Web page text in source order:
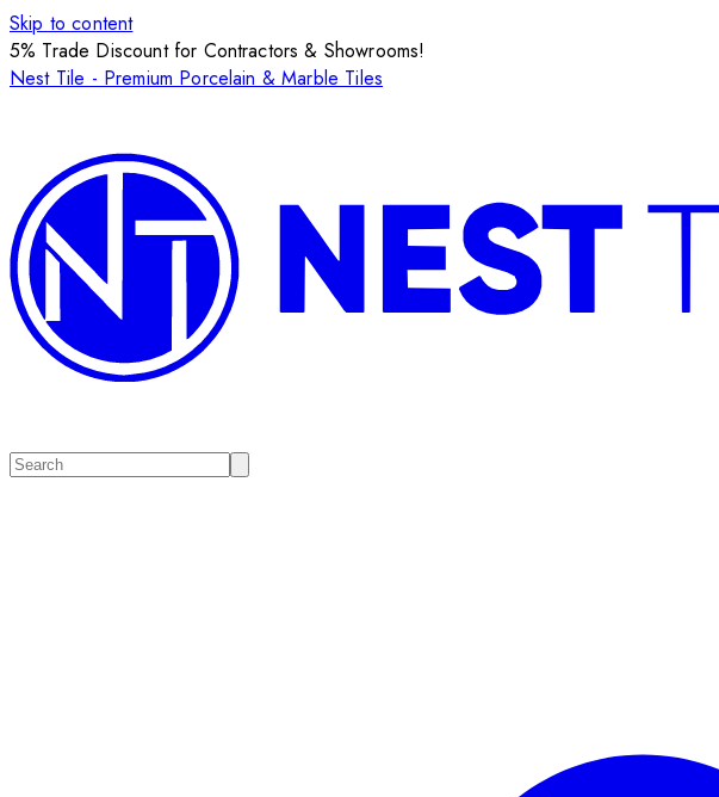
Skip to content
5% Trade Discount for Contractors & Showrooms!
Nest Tile - Premium Porcelain & Marble Tiles